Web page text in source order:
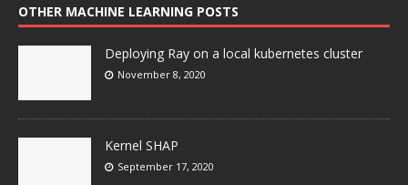
OTHER MACHINE LEARNING POSTS
Deploying Ray on a local kubernetes cluster
November 8, 2020
Kernel SHAP
September 17, 2020